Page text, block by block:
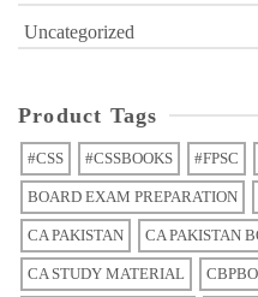
Uncategorized
Product Tags
#CSS #CSSBOOKS #FPSC
BOARD EXAM PREPARATION
CA PAKISTAN CA PAKISTAN
CA STUDY MATERIAL